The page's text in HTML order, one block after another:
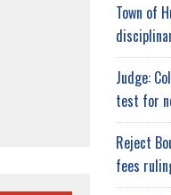
Town of
Judge:
test for
Reject
fees